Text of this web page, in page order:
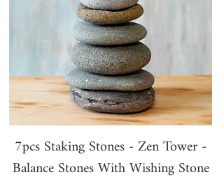
7pcs Staking Stones - Zen Tower -
Balance Stones With Wishing Stone